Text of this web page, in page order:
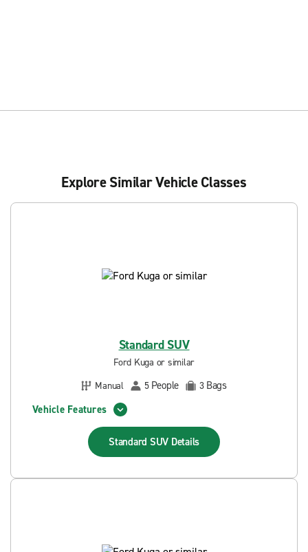
Explore Similar Vehicle Classes
Standard SUV
Ford Kuga or similar
Manual
5 People 3 Bags
Vehicle Features
Standard SUV Details